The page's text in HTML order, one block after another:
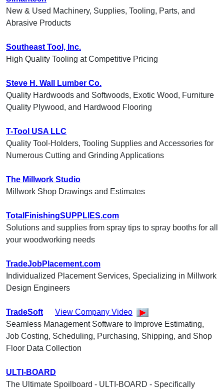
New & Used Machinery, Supplies, Tooling, Parts, and
Abrasive Products
Southeast Tool, Inc.
High Quality Tooling at Competitive Pricing
Steve H. Wall Lumber Co.
Quality Hardwoods and Softwoods, Exotic Wood, Furniture
Quality Plywood, and Hardwood Flooring
T-Tool USA LLC
Quality Tool-Holders, Tooling Supplies and Accessories for
Numerous Cutting and Grinding Applications
The Millwork Studio
Millwork Shop Drawings and Estimates
TotalFinishingSUPPLIES.com
Solutions and supplies from spray tips to spray booths for all
your woodworking needs
TradeJobPlacement.com
Individualized Placement Services, Specializing in Millwork
Design Engineers
TradeSoft
View Company Video
Seamless Management Software to Improve Estimating,
Job Costing, Scheduling, Purchasing, Shipping, and Shop
Floor Data Collection
ULTI-BOARD
The Ultimate Spoilboard - ULTI-BOARD - Specifically